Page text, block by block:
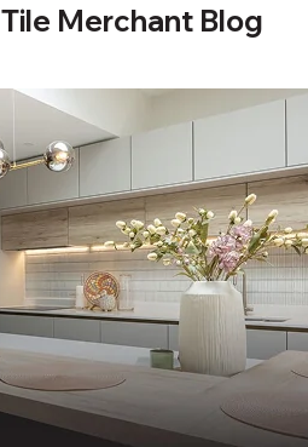
Tile Merchant Blog